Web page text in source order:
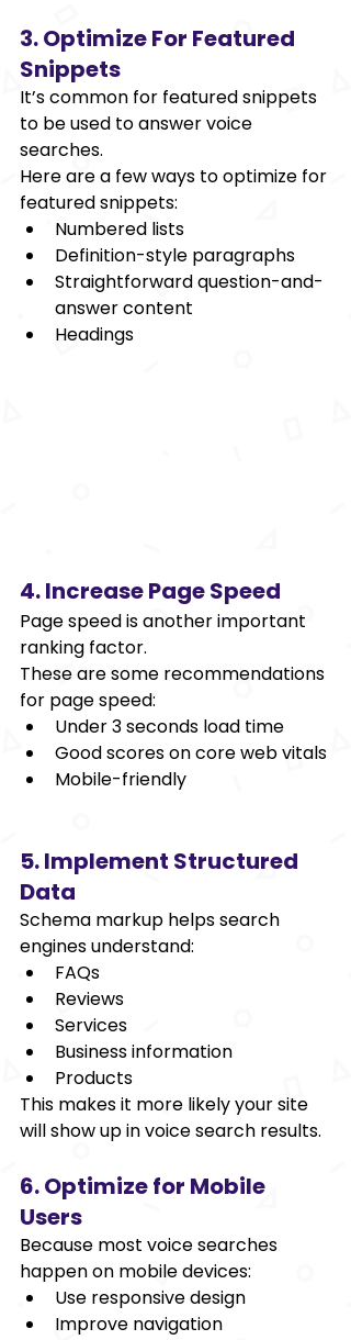
3. Optimize For Featured
Snippets
It’s common for featured snippets
to be used to answer voice
searches.
Here are a few ways to optimize for
featured snippets:
Numbered lists
Definition-style paragraphs
Straightforward question-and-
answer content
Headings
4. Increase Page Speed
Page speed is another important
ranking factor.
These are some recommendations
for page speed:
Under 3 seconds load time
Good scores on core web vitals
Mobile-friendly
5. Implement Structured
Data
Schema markup helps search
engines understand:
FAQs
Reviews
Services
Business information
Products
This makes it more likely your site
will show up in voice search results.
6. Optimize for Mobile
Users
Because most voice searches
happen on mobile devices:
Use responsive design
Improve navigation